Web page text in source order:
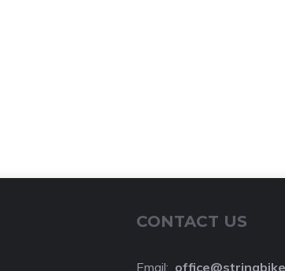
CONTACT US
Email: o